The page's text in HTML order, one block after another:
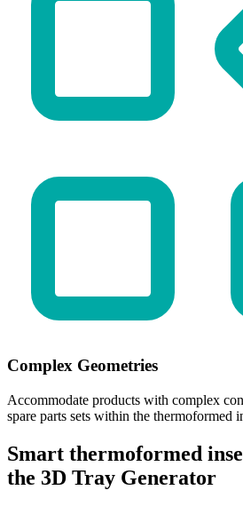
Complex Geometries
Accommodate products with complex
spare parts sets within the thermoformed
Smart thermoformed
the 3D Tray Generator